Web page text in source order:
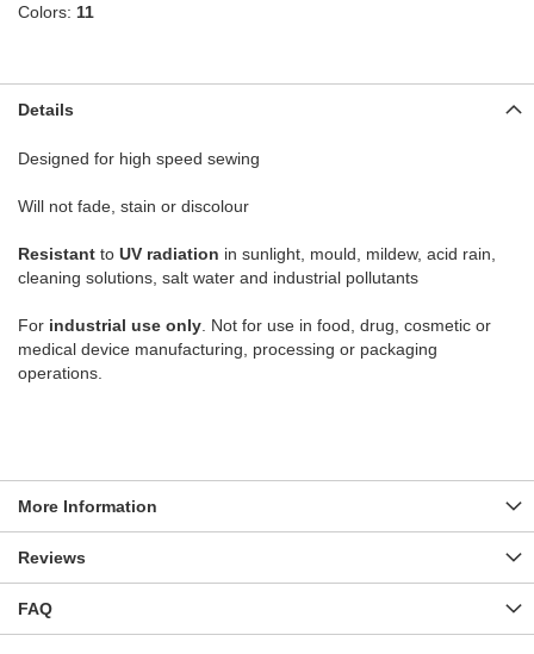
Colors: 11
Details
Designed for high speed sewing
Will not fade, stain or discolour
Resistant to UV radiation in sunlight, mould, mildew, acid rain,
cleaning solutions, salt water and industrial pollutants
For industrial use only . Not for use in food, drug, cosmetic or
medical device manufacturing, processing or packaging
operations.
More Information
Reviews
FAQ